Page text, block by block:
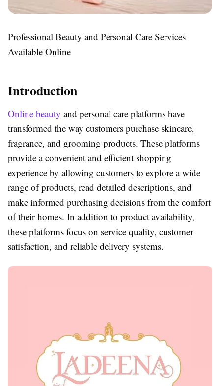
Professional Beauty and Personal Care Services
Available Online
Introduction
Online beauty and personal care platforms have
transformed the way customers purchase skincare,
fragrance, and grooming products. These platforms
provide a convenient and efficient shopping
experience by allowing customers to explore a wide
range of products, read detailed descriptions, and
make informed purchasing decisions from the comfort
of their homes. In addition to product availability,
these platforms focus on service quality, customer
satisfaction, and reliable delivery systems.